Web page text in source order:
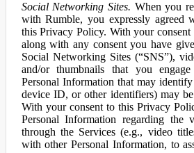
Social Networking Sites. When you
with Rumble, you expressly agreed
this Privacy Policy. With your
along with any consent you have
Social Networking Sites (“SNS”),
and/or thumbnails that you
Personal Information that may
device ID, or other identifiers) may
With your consent to this Privacy
Personal Information regarding the
through the Services (e.g., video
with other Personal Information, to